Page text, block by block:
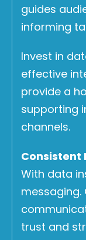
guides
informing
Invest in
effective
provide a
supporting
channels.
Consistent
With data
messaging.
trust and